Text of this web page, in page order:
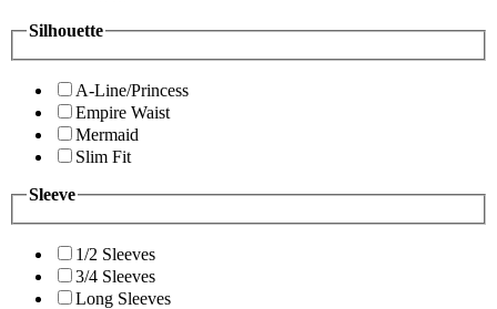
Silhouette
A-Line/Princess
Empire Waist
Mermaid
Slim Fit
Sleeve
1/2 Sleeves
3/4 Sleeves
Long Sleeves